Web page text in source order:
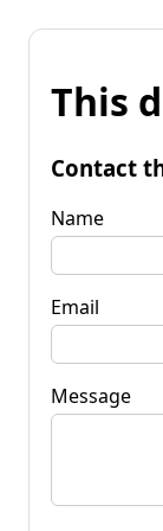
This
Contact
Name
Email
Message